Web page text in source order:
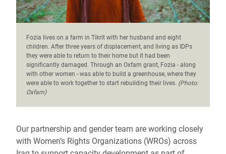
Fozia lives on a farm in Tikrit with her husband and eight
children. After three years of displacement, and living as IDPs
they were able to return to their home but it had been
significantly damaged. Through an Oxfam grant, Fozia - along
with other women - was able to build a greenhouse, where they
were able to work together to start rebuilding their lives. (Photo:
Oxfam)
Our partnership and gender team are working closely
with Women’s Rights Organizations (WROs) across